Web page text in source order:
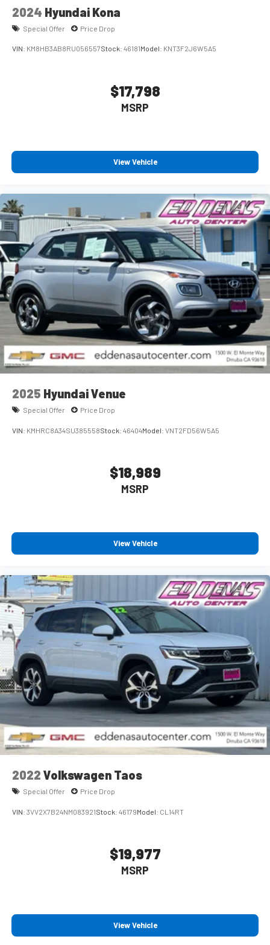
2024 Hyundai Kona
Special Offer Price Drop
VIN: KM8HB3AB8RU056557Stock: 46181Model: KNT3F2J6W5A5
$17,798
MSRP
View Vehicle
2025 Hyundai Venue
Special Offer Price Drop
VIN: KMHRC8A34SU385558Stock: 46404Model: VNT2FD56W5A5
$18,989
MSRP
View Vehicle
2022 Volkswagen Taos
Special Offer Price Drop
VIN: 3VV2X7B24NM083921Stock: 46179Model: CL14RT
$19,977
MSRP
View Vehicle